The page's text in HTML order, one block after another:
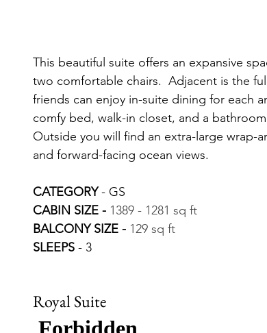
This beautiful suite offers an expansive
two comfortable chairs.  Adjacent is the
friends can enjoy in-suite dining for each
comfy bed, walk-in closet, and a
Outside you will find an extra-large wrap-
and forward-facing ocean views.
CATEGORY - GS
CABIN SIZE - 1389 - 1281 sq ft
BALCONY SIZE - 129 sq ft
SLEEPS - 3
Royal Suite